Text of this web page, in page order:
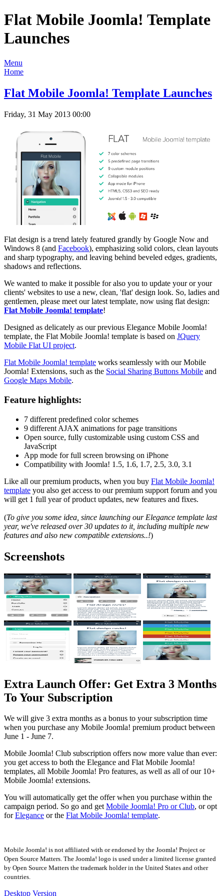
Flat Mobile Joomla! Template
Launches
Menu
Home
Flat Mobile Joomla! Template Launches
Friday, 31 May 2013 00:00
Flat design is a trend lately featured grandly by Google Now and
Windows 8 (and Facebook), emphasizing solid colors, clean layouts
and sharp typography, and leaving behind beveled edges, gradients,
shadows and reflections.
We wanted to make it possible for also you to update your or your
clients' websites to use a new, clean, 'flat' design look. So, ladies and
gentlemen, please meet our latest template, now using flat design:
Flat Mobile Joomla! template!
Designed as delicately as our previous Elegance Mobile Joomla!
template, the Flat Mobile Joomla! template is based on JQuery
Mobile Flat UI project.
Flat Mobile Joomla! template works seamlessly with our Mobile
Joomla! Extensions, such as the Social Sharing Buttons Mobile and
Google Maps Mobile.
Feature highlights:
7 different predefined color schemes
9 different AJAX animations for page transitions
Open source, fully customizable using custom CSS and
JavaScript
App mode for full screen browsing on iPhone
Compatibility with Joomla! 1.5, 1.6, 1.7, 2.5, 3.0, 3.1
Like all our premium products, when you buy Flat Mobile Joomla!
template you also get access to our premium support forum and you
will get 1 full year of product updates, new features and fixes.
(To give you some idea, since launching our Elegance template last
year, we've released over 30 updates to it, including multiple new
features and also new compatible extensions..!)
Screenshots
Extra Launch Offer: Get Extra 3 Months
To Your Subscription
We will give 3 extra months as a bonus to your subscription time
when you purchase any Mobile Joomla! premium product between
June 1 - June 7.
Mobile Joomla! Club subscription offers now more value than ever:
you get access to both the Elegance and Flat Mobile Joomla!
templates, all Mobile Joomla! Pro features, as well as all of our 10+
Mobile Joomla! extensions.
You will automatically get the offer when you purchase within the
campaign period. So go and getMobile Joomla! Pro or Club, or opt
forElegance or the Flat Mobile Joomla! template.
Mobile Joomla! is not affiliated with or endorsed by the Joomla! Project or
Open Source Matters. The Joomla! logo is used under a limited license granted
by Open Source Matters the trademark holder in the United States and other
countries.
Desktop Version